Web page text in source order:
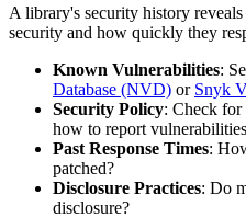
A library's security history
security and how quickly they
Known Vulnerabilities:
Database (NVD) or Snyk
Security Policy: Check
how to report vulnerabilities
Past Response Times:
patched?
Disclosure Practices: Do
disclosure?